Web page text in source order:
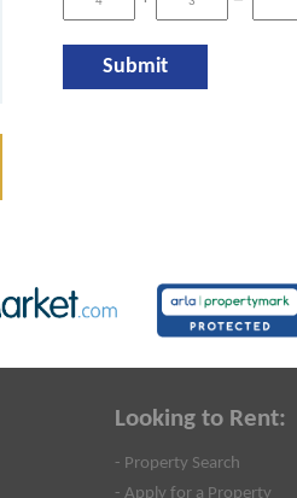
Looking to Rent:
- Property Search
- Apply for a Property